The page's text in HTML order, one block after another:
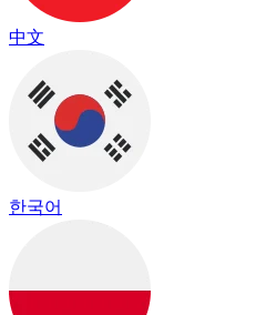
中文
한국어